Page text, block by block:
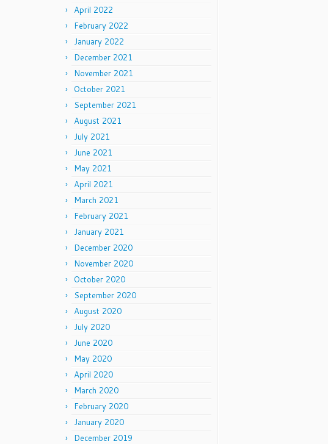
April 2022
February 2022
January 2022
December 2021
November 2021
October 2021
September 2021
August 2021
July 2021
June 2021
May 2021
April 2021
March 2021
February 2021
January 2021
December 2020
November 2020
October 2020
September 2020
August 2020
July 2020
June 2020
May 2020
April 2020
March 2020
February 2020
January 2020
December 2019